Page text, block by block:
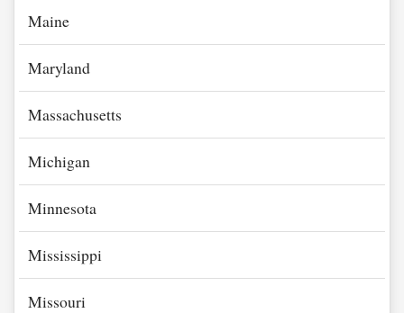
Maine
Maryland
Massachusetts
Michigan
Minnesota
Mississippi
Missouri